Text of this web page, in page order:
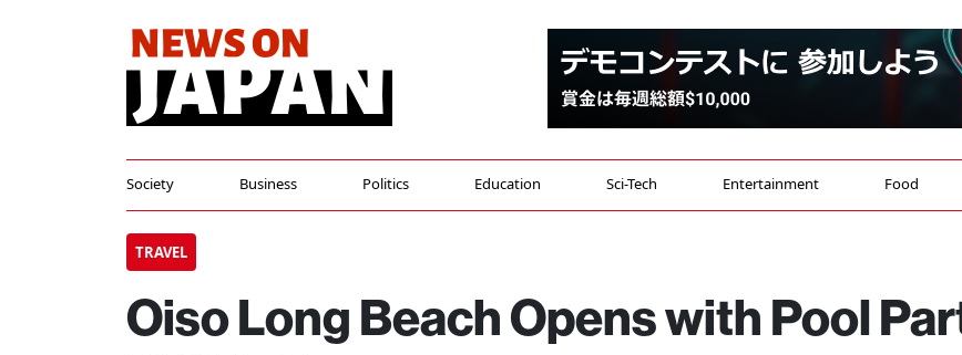
Society Business Politics Education Sci-Tech Entertainment Food
TRAVEL
Oiso Long Beach Opens with Pool